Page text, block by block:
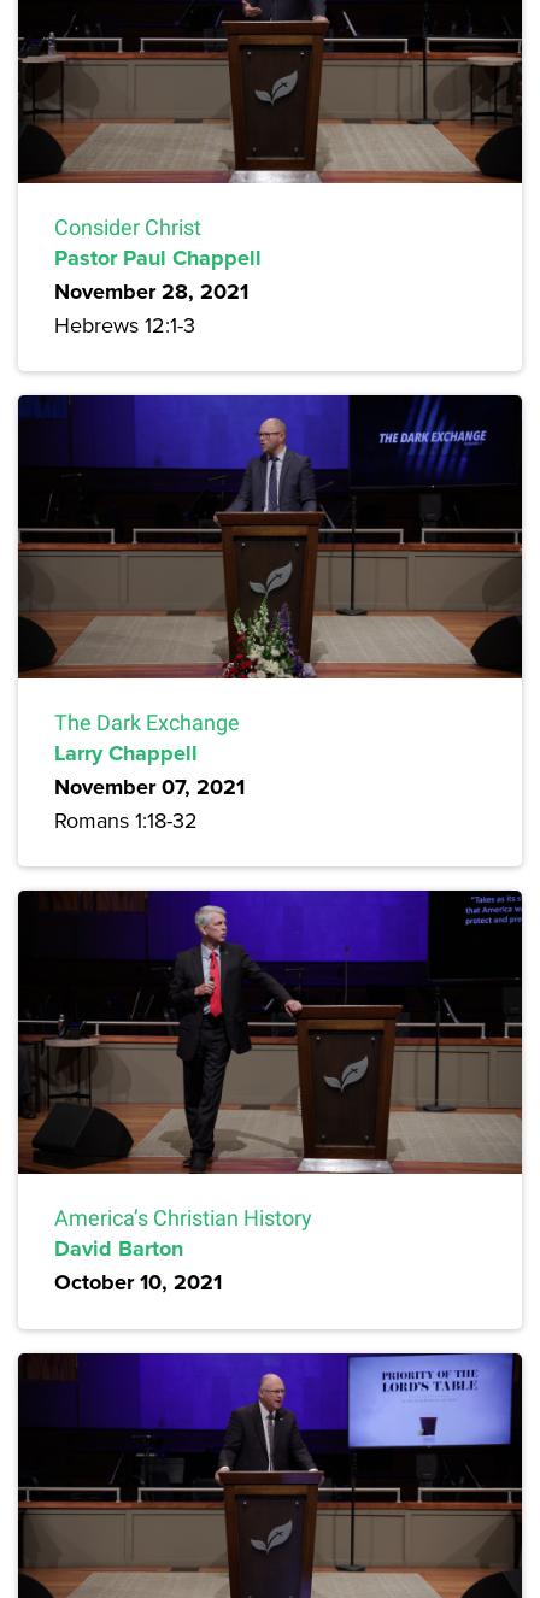
Consider Christ
Pastor Paul Chappell
November 28, 2021
Hebrews 12:1-3
The Dark Exchange
Larry Chappell
November 07, 2021
Romans 1:18-32
America’s Christian History
David Barton
October 10, 2021